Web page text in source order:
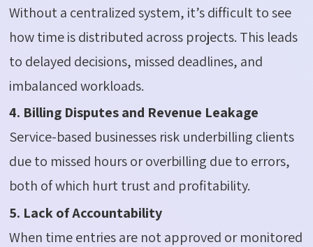
Without a centralized system, it’s difficult to see
how time is distributed across projects. This leads
to delayed decisions, missed deadlines, and
imbalanced workloads.
4. Billing Disputes and Revenue Leakage
Service-based businesses risk underbilling clients
due to missed hours or overbilling due to errors,
both of which hurt trust and profitability.
5. Lack of Accountability
When time entries are not approved or monitored